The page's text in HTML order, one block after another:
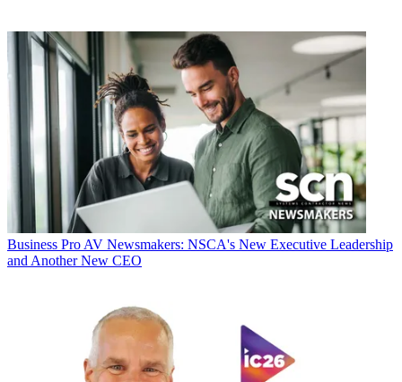
Business Pro AV Newsmakers: NSCA's New Executive Leadership
and Another New CEO